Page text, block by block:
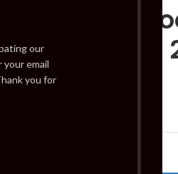
our
email
you for
Flodex